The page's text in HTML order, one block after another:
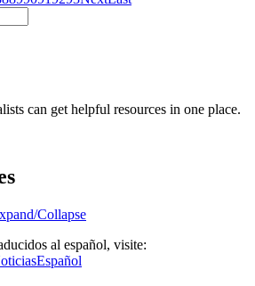
can get helpful resources in one place.
Collapse
al español, visite: